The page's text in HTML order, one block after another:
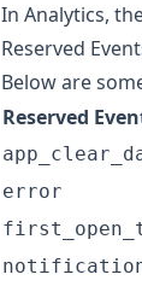
In Analytics,
Reserved
Below are
Reserved
error